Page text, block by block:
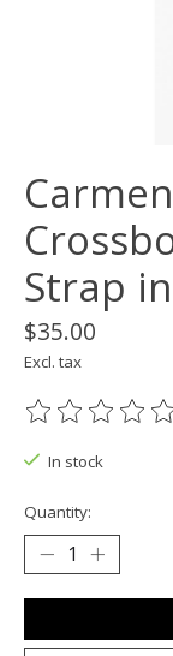
Strap
$35.00
Excl. tax
The rating of
In stock
Quantity: